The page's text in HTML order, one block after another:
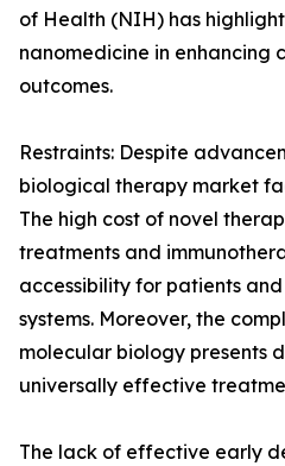
of Health (NIH) has
nanomedicine in enhancing
outcomes.
Restraints: Despite
biological therapy market
The high cost of novel
treatments and
accessibility for patients
systems. Moreover, the
molecular biology presents
universally effective
The lack of effective early